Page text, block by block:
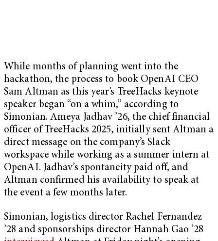
While months of planning went into the
hackathon, the process to book OpenAI CEO
Sam Altman as this year’s TreeHacks keynote
speaker began “on a whim,” according to
Simonian. Ameya Jadhav ’26, the chief financial
officer of TreeHacks 2025, initially sent Altman a
direct message on the company’s Slack
workspace while working as a summer intern at
OpenAI. Jadhav’s spontaneity paid off, and
Altman confirmed his availability to speak at
the event a few months later.
Simonian, logistics director Rachel Fernandez
’28 and sponsorships director Hannah Gao ’28